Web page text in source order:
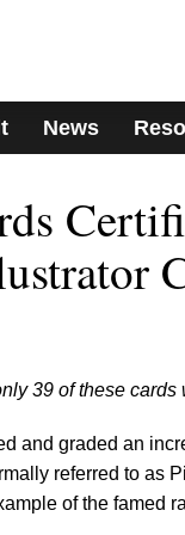
News
39 of these cards
and graded an
referred to as
of the famed